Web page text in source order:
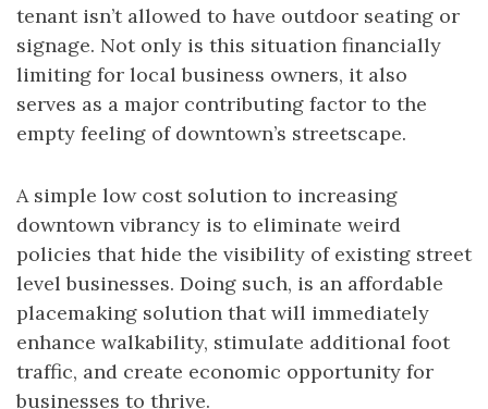
tenant isn’t allowed to have outdoor seating or
signage. Not only is this situation financially
limiting for local business owners, it also
serves as a major contributing factor to the
empty feeling of downtown’s streetscape.
A simple low cost solution to increasing
downtown vibrancy is to eliminate weird
policies that hide the visibility of existing street
level businesses. Doing such, is an affordable
placemaking solution that will immediately
enhance walkability, stimulate additional foot
traffic, and create economic opportunity for
businesses to thrive.